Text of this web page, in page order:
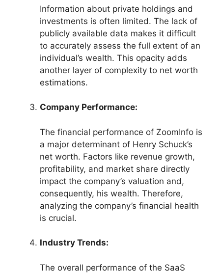
Information about private holdings and
investments is often limited. The lack of
publicly available data makes it difficult
to accurately assess the full extent of an
individual’s wealth. This opacity adds
another layer of complexity to net worth
estimations.
Company Performance:
The financial performance of ZoomInfo is
a major determinant of Henry Schuck’s
net worth. Factors like revenue growth,
profitability, and market share directly
impact the company’s valuation and,
consequently, his wealth. Therefore,
analyzing the company’s financial health
is crucial.
Industry Trends:
The overall performance of the SaaS